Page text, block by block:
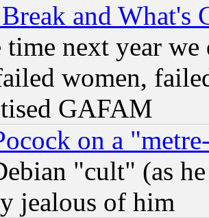
and What's
time next year
women,
GAFAM
on a
"cult" (as
jealous of him